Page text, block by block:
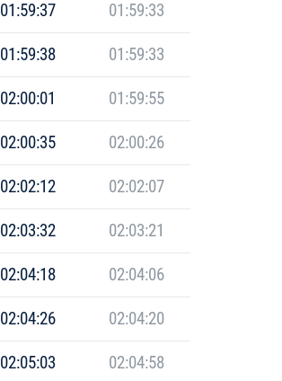
01:59:37 01:59:33
01:59:38 01:59:33
02:00:01 01:59:55
02:00:35 02:00:26
02:02:12 02:02:07
02:03:32 02:03:21
02:04:18 02:04:06
02:04:26 02:04:20
02:05:03 02:04:58